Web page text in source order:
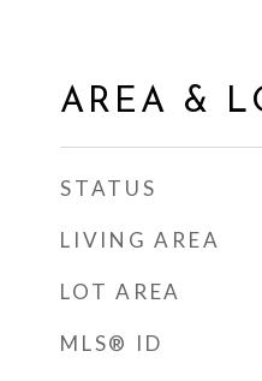
AREA &
STATUS
LIVING AREA
LOT AREA
MLS® ID